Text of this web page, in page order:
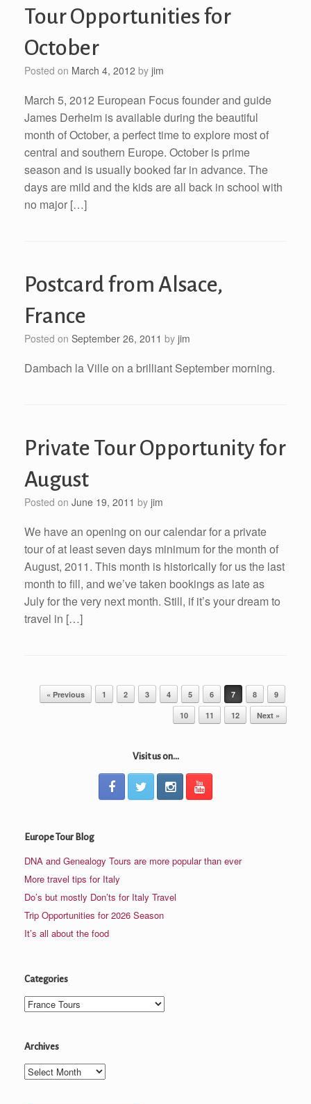
Tour Opportunities for
October
Posted on March 4, 2012 by jim
March 5, 2012 European Focus founder and guide
James Derheim is available during the beautiful
month of October, a perfect time to explore most of
central and southern Europe. October is prime
season and is usually booked far in advance. The
days are mild and the kids are all back in school with
no major […]
Postcard from Alsace,
France
Posted on September 26, 2011 by jim
Dambach la Ville on a brilliant September morning.
Private Tour Opportunity for
August
Posted on June 19, 2011 by jim
We have an opening on our calendar for a private
tour of at least seven days minimum for the month of
August, 2011. This month is historically for us the last
month to fill, and we’ve taken bookings as late as
July for the very next month. Still, if it’s your dream to
travel in […]
Post navigation
« Previous 1 2 3 4 5 6 7 8
9
10
11 12 Next »
Visit us on...
Europe Tour Blog
DNA and Genealogy Tours are more popular than ever
More travel tips for Italy
Do’s but mostly Don’ts for Italy Travel
Trip Opportunities for 2026 Season
It’s all about the food
Categories
Categories
Archives
Archives